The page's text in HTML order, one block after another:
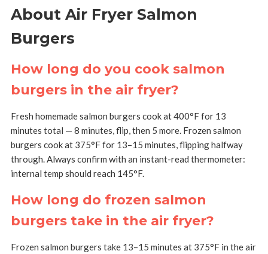
About Air Fryer Salmon
Burgers
How long do you cook salmon
burgers in the air fryer?
Fresh homemade salmon burgers cook at 400°F for 13
minutes total — 8 minutes, flip, then 5 more. Frozen salmon
burgers cook at 375°F for 13–15 minutes, flipping halfway
through. Always confirm with an instant-read thermometer:
internal temp should reach 145°F.
How long do frozen salmon
burgers take in the air fryer?
Frozen salmon burgers take 13–15 minutes at 375°F in the air